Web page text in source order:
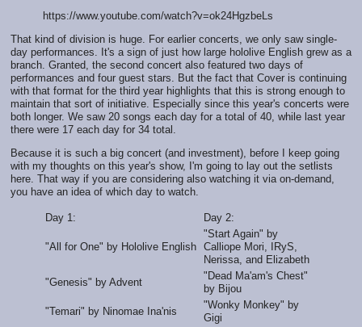
https://www.youtube.com/watch?v=ok24HgzbeLs
That kind of division is huge. For earlier concerts, we only saw single-
day performances. It's a sign of just how large hololive English grew as a
branch. Granted, the second concert also featured two days of
performances and four guest stars. But the fact that Cover is continuing
with that format for the third year highlights that this is strong enough to
maintain that sort of initiative. Especially since this year's concerts were
both longer. We saw 20 songs each day for a total of 40, while last year
there were 17 each day for 34 total.
Because it is such a big concert (and investment), before I keep going
with my thoughts on this year's show, I'm going to lay out the setlists
here. That way if you are considering also watching it via on-demand,
you have an idea of which day to watch.
Day 1: Day 2:
"All for One" by Hololive English
"Start Again" by
Calliope Mori, IRyS,
Nerissa, and Elizabeth
"Genesis" by Advent
"Dead Ma'am's Chest"
by Bijou
"Temari" by Ninomae Ina'nis
"Wonky Monkey" by
Gigi